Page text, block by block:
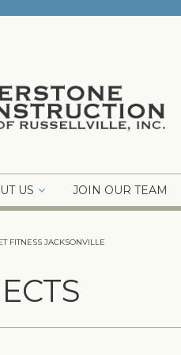
US JOIN OUR TEAM
FITNESS JACKSONVILLE